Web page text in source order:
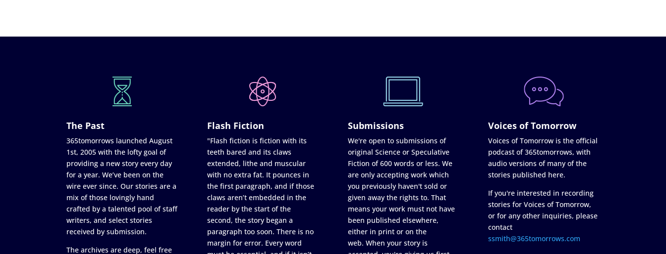
The Past
365tomorrows launched August
1st, 2005 with the lofty goal of
providing a new story every day
for a year. We’ve been on the
wire ever since. Our stories are a
mix of those lovingly hand
crafted by a talented pool of staff
writers, and select stories
received by submission.
The archives are deep, feel free
Flash Fiction
"Flash fiction is fiction with its
teeth bared and its claws
extended, lithe and muscular
with no extra fat. It pounces in
the first paragraph, and if those
claws aren’t embedded in the
reader by the start of the
second, the story began a
paragraph too soon. There is no
margin for error. Every word
Submissions
We're open to submissions of
original Science or Speculative
Fiction of 600 words or less. We
are only accepting work which
you previously haven't sold or
given away the rights to. That
means your work must not have
been published elsewhere,
either in print or on the
web. When your story is
Voices of Tomorrow
Voices of Tomorrow is the official
podcast of 365tomorrows, with
audio versions of many of the
stories published here.
If you're interested in recording
stories for Voices of Tomorrow,
or for any other inquiries, please
contact
ssmith@365tomorrows.com